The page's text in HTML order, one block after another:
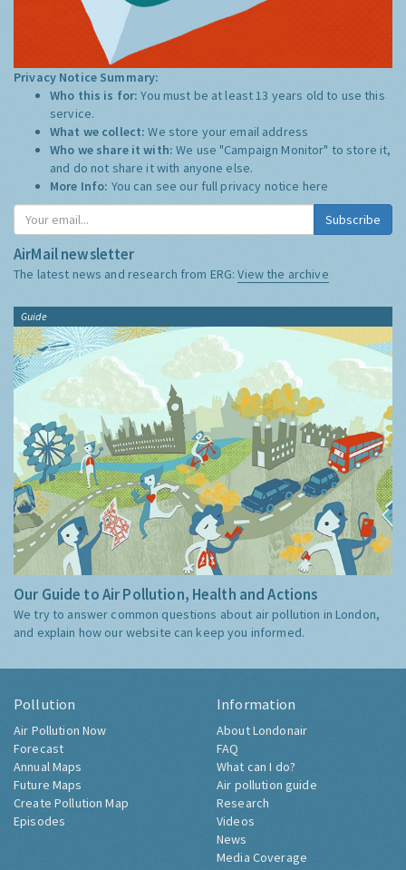
Privacy Notice Summary:
Who this is for:You must be at least 13 years old to use this
service.
What we collect:We store your email address
Who we share it with:We use "Campaign Monitor" to store it,
and do not share it with anyone else.
More Info: You can see our full privacy notice here
Subscribe
AirMail newsletter
The latest news and research from ERG:View the archive
Guide
Our Guide to Air Pollution, Health and Actions
We try to answer common questions about air pollution in London,
and explain how our website can keep you informed.
Pollution
Air Pollution Now
Forecast
Annual Maps
Future Maps
Create Pollution Map
Episodes
Information
About Londonair
FAQ
What can I do?
Air pollution guide
Research
Videos
News
Media Coverage